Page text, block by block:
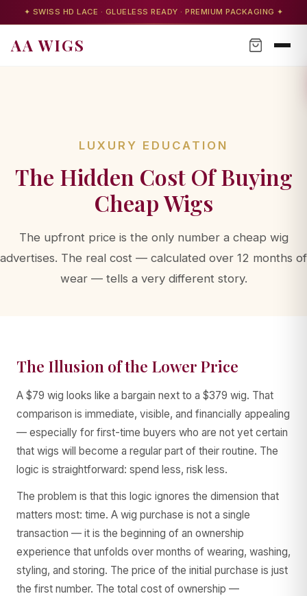
✦ SWISS HD LACE · GLUELESS READY · PREMIUM PACKAGING ✦
AA WIGS
LUXURY EDUCATION
The Hidden Cost Of Buying
Cheap Wigs
The upfront price is the only number a cheap wig
advertises. The real cost — calculated over 12 months of
wear — tells a very different story.
The Illusion of the Lower Price
A $79 wig looks like a bargain next to a $379 wig. That
comparison is immediate, visible, and financially appealing
— especially for first-time buyers who are not yet certain
that wigs will become a regular part of their routine. The
logic is straightforward: spend less, risk less.
The problem is that this logic ignores the dimension that
matters most: time. A wig purchase is not a single
transaction — it is the beginning of an ownership
experience that unfolds over months of wearing, washing,
styling, and storing. The price of the initial purchase is just
the first number. The total cost of ownership —
Your personal wig advisor
AA WIGS Concierge
YOUR PERSONAL WIG ADVISOR